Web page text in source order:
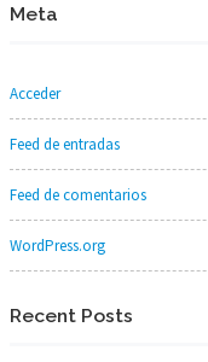
Meta
Acceder
Feed de entradas
Feed de comentarios
WordPress.org
Recent Posts